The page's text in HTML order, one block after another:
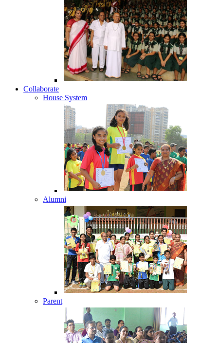
Collaborate
House System
Alumni
Parent